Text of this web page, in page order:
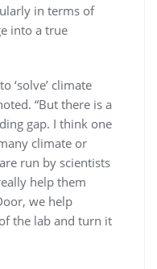
in terms of
into a true
‘solve’ climate
“But there is a
gap. I think one
climate or
run by scientists
help them
we help
the lab and turn it